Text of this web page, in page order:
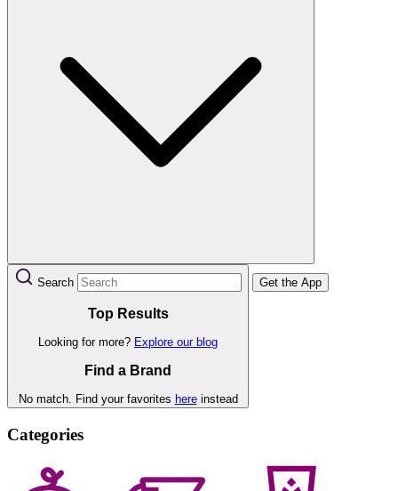
Search
Top Results
Looking for more? Explore our blog
Find a Brand
No match. Find your favorites hereinstead
Get the App
Categories